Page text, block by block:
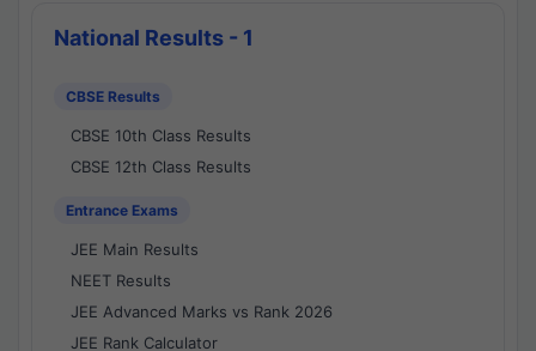
National Results - 1
CBSE Results
CBSE 10th Class Results
CBSE 12th Class Results
Entrance Exams
JEE Main Results
NEET Results
JEE Advanced Marks vs Rank 2026
JEE Rank Calculator